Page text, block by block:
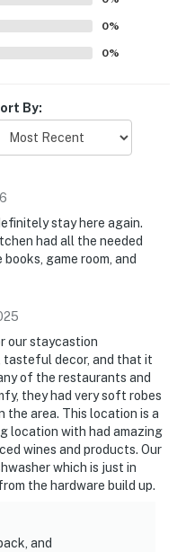
ambiance, porch
and the hot
0%
0%
By:
stay here again.
had all the needed
game room, and
our staycastion
tasteful decor, and that it
of the restaurants and
they had very soft robes
the area. This location is a
location with had amazing
wines and products. Our
which is just in
the hardware build up.
and